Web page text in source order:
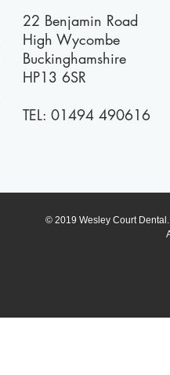
22 Benjamin Road
High Wycombe
Buckinghamshire
HP13 6SR
TEL: 01494 490616
© 2019 Wesley Court